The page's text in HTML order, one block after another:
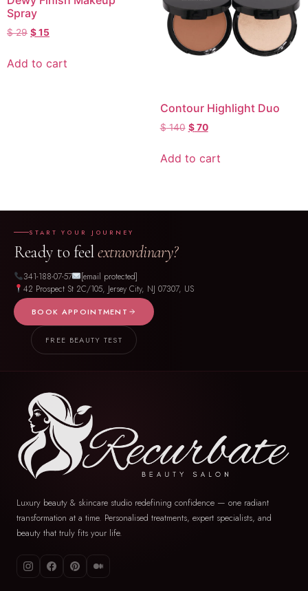
Spray
$29 $15
Add to cart
Contour Highlight Duo
$140 $70
Add to cart
START YOUR JOURNEY
Ready to feelextraordinary?
341-188-07-57
[email protected]
42 Prospect St 2C/105, Jersey City, NJ 07307, US
BOOK APPOINTMENT
FREE BEAUTY TEST
Luxury beauty & skincare studio redefining confidence — one radiant
transformation at a time. Personalised treatments, expert specialists, and
beauty that truly fits your life.